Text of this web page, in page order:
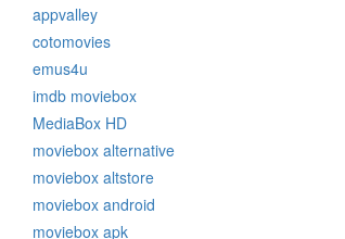
appvalley
cotomovies
emus4u
imdb moviebox
MediaBox HD
moviebox alternative
moviebox altstore
moviebox android
moviebox apk